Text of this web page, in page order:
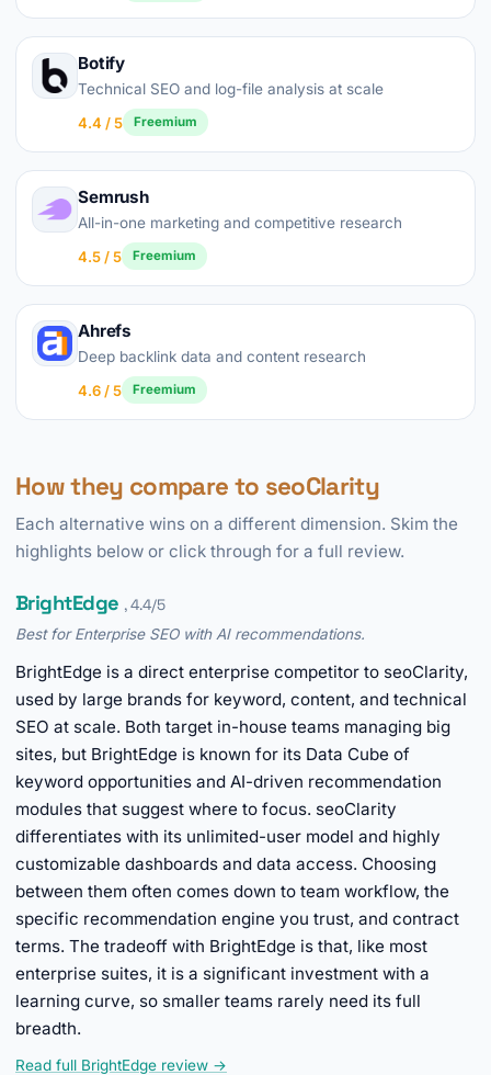
Botify
Technical SEO and log-file analysis at scale
4.4 / 5
Freemium
Semrush
All-in-one marketing and competitive research
4.5 / 5
Freemium
Ahrefs
Deep backlink data and content research
4.6 / 5
Freemium
How they compare to seoClarity
Each alternative wins on a different dimension. Skim the
highlights below or click through for a full review.
BrightEdge , 4.4/5
Best for Enterprise SEO with AI recommendations.
BrightEdge is a direct enterprise competitor to seoClarity,
used by large brands for keyword, content, and technical
SEO at scale. Both target in-house teams managing big
sites, but BrightEdge is known for its Data Cube of
keyword opportunities and AI-driven recommendation
modules that suggest where to focus. seoClarity
differentiates with its unlimited-user model and highly
customizable dashboards and data access. Choosing
between them often comes down to team workflow, the
specific recommendation engine you trust, and contract
terms. The tradeoff with BrightEdge is that, like most
enterprise suites, it is a significant investment with a
learning curve, so smaller teams rarely need its full
breadth.
Read full BrightEdge review →